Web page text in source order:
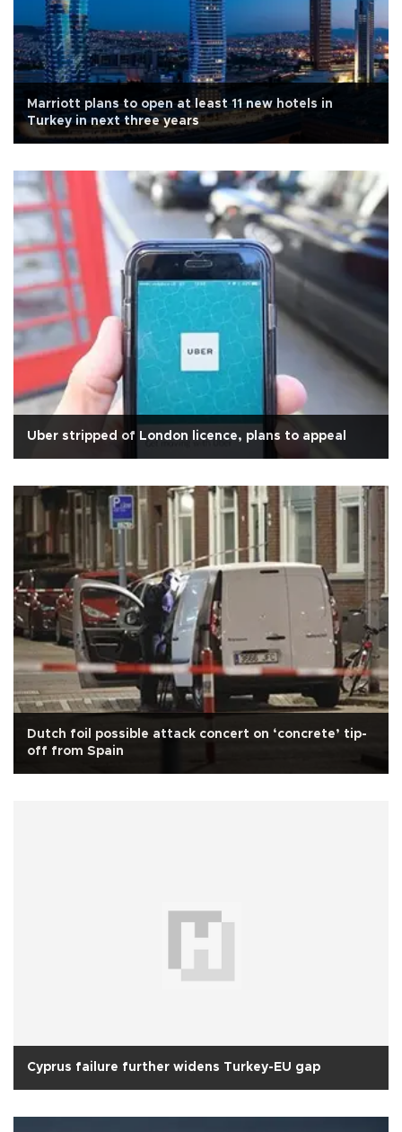
Marriott plans to open at least 11 new hotels in
Turkey in next three years
Uber stripped of London licence, plans to appeal
Dutch foil possible attack concert on ‘concrete’ tip-
off from Spain
Cyprus failure further widens Turkey-EU gap